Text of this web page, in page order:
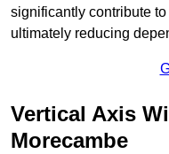
significantly contribute
ultimately reducing
Vertical Axis
Morecambe